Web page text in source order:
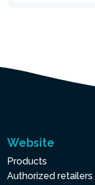
Website
Products
Authorized retailers